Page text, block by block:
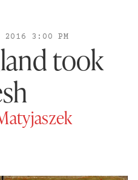
2016 3:00 PM
took